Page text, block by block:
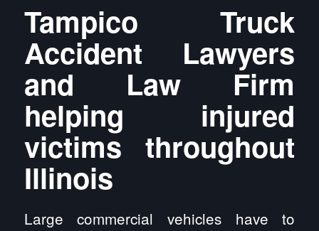
Tampico Truck
Accident Lawyers
and Law Firm
helping injured
victims throughout
Illinois
Large commercial vehicles have to